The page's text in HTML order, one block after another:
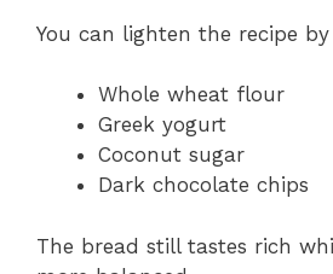
You can lighten the recipe by
Whole wheat flour
Greek yogurt
Coconut sugar
Dark chocolate chips
The bread still tastes rich